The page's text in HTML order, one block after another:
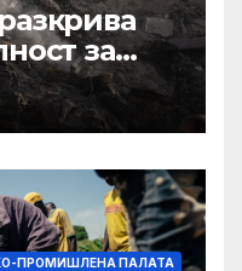
за
ПРОМИШЛЕНА ПАЛАТА